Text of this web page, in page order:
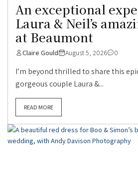
An exceptional
Laura & Neil’s
at Beaumont
Claire Gould August 5, 2026 0
I’m beyond thrilled to share this
gorgeous couple Laura &...
READ MORE